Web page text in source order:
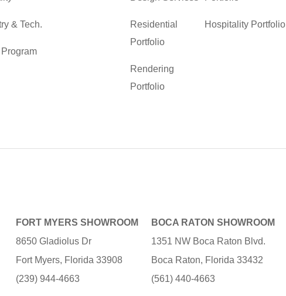
& Tech.
Residential
Portfolio
Rendering
Portfolio
Hospitality Portfolio
FORT MYERS SHOWROOM
8650 Gladiolus Dr
Fort Myers, Florida 33908
(239) 944-4663
BOCA RATON SHOWROOM
1351 NW Boca Raton Blvd.
Boca Raton, Florida 33432
(561) 440-4663